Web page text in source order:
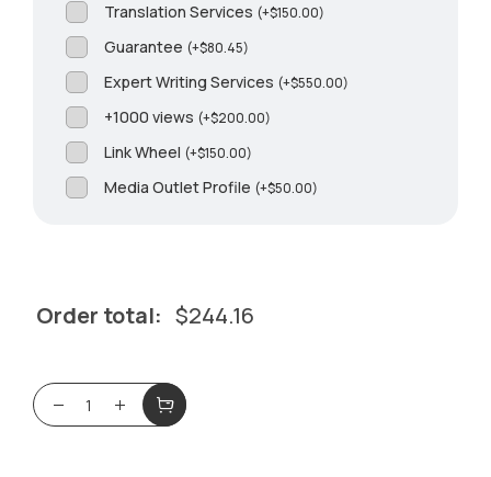
Translation Services (+$150.00)
Guarantee (+$80.45)
Expert Writing Services (+$550.00)
+1000 views (+$200.00)
Link Wheel (+$150.00)
Media Outlet Profile (+$50.00)
Order total: $244.16